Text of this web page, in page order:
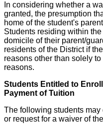
In considering whether a
granted, the presumption
home of the student's
Students residing within
domicile of their parent/
residents of the District if
reasons other than solely
reasons.
Students Entitled to
Payment of Tuition
The following students
or request for a waiver of